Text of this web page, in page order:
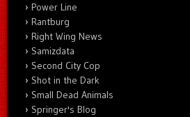
Power Line
Rantburg
Right Wing News
Samizdata
Second City Cop
Shot in the Dark
Small Dead Animals
Springer's Blog